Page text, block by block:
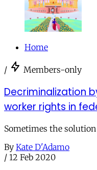
Home
/ Members-only
Decriminalization
worker rights in
Sometimes the
By Kate D'Adamo
/ 12 Feb 2020